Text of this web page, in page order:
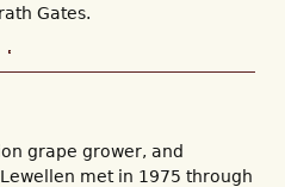
Gates.
grape grower, and
met in 1975 through